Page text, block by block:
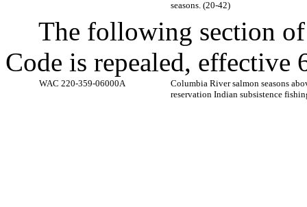
seasons. (20-42)
The following section
Code is repealed,
WAC 220-359-06000A
Columbia River salmon seasons
reservation Indian subsistence